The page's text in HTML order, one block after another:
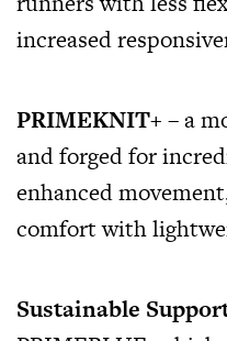
increased
PRIMEKNIT+ – a
and forged for
enhanced
comfort with
Sustainable